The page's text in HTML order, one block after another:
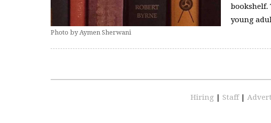
Photo by Aymen Sherwani
bookshelf.
young
Hiring | Staff |